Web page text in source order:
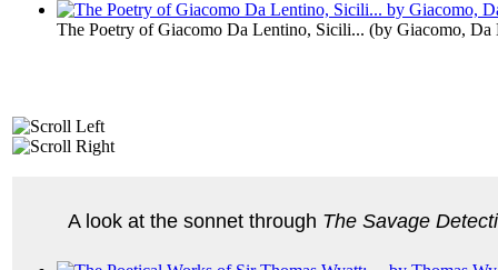
The Poetry of Giacomo Da Lentino, Sicili... (by Giacomo, Da
A look at the sonnet through The Savage